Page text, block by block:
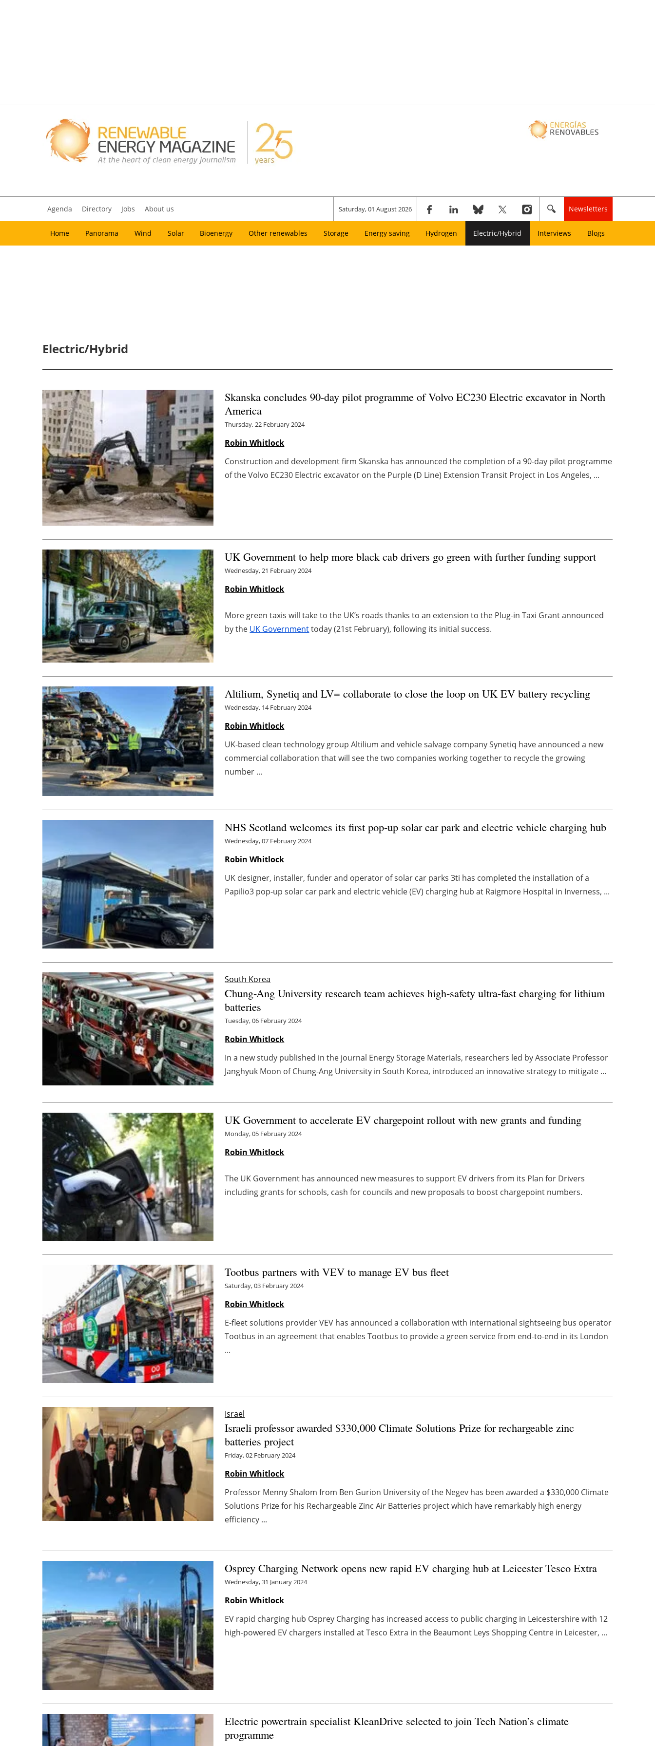
Agenda Directory Jobs About us Saturday, 01 August 2026 Newsletters
Home Panorama Wind Solar Bioenergy Other renewables Storage Energy saving Hydrogen Electric/Hybrid Interviews Blogs
Electric/Hybrid
Skanska concludes 90-day pilot programme of Volvo EC230 Electric excavator in North
America
Thursday, 22 February 2024
Robin Whitlock
Construction and development firm Skanska has announced the completion of a 90-day pilot programme
of the Volvo EC230 Electric excavator on the Purple (D Line) Extension Transit Project in Los Angeles, ...
UK Government to help more black cab drivers go green with further funding support
Wednesday, 21 February 2024
Robin Whitlock
More green taxis will take to the UK’s roads thanks to an extension to the Plug-in Taxi Grant announced
by the UK Governmenttoday (21st February), following its initial success.
Altilium, Synetiq and LV= collaborate to close the loop on UK EV battery recycling
Wednesday, 14 February 2024
Robin Whitlock
UK-based clean technology group Altilium and vehicle salvage company Synetiq have announced a new
commercial collaboration that will see the two companies working together to recycle the growing
number ...
NHS Scotland welcomes its first pop-up solar car park and electric vehicle charging hub
Wednesday, 07 February 2024
Robin Whitlock
UK designer, installer, funder and operator of solar car parks 3ti has completed the installation of a
Papilio3 pop-up solar car park and electric vehicle (EV) charging hub at Raigmore Hospital in Inverness, ...
South Korea
Chung-Ang University research team achieves high-safety ultra-fast charging for lithium
batteries
Tuesday, 06 February 2024
Robin Whitlock
In a new study published in the journal Energy Storage Materials, researchers led by Associate Professor
Janghyuk Moon of Chung-Ang University in South Korea, introduced an innovative strategy to mitigate ...
UK Government to accelerate EV chargepoint rollout with new grants and funding
Monday, 05 February 2024
Robin Whitlock
The UK Government has announced new measures to support EV drivers from its Plan for Drivers
including grants for schools, cash for councils and new proposals to boost chargepoint numbers.
Tootbus partners with VEV to manage EV bus fleet
Saturday, 03 February 2024
Robin Whitlock
E-fleet solutions provider VEV has announced a collaboration with international sightseeing bus operator
Tootbus in an agreement that enables Tootbus to provide a green service from end-to-end in its London
...
Israel
Israeli professor awarded $330,000 Climate Solutions Prize for rechargeable zinc
batteries project
Friday, 02 February 2024
Robin Whitlock
Professor Menny Shalom from Ben Gurion University of the Negev has been awarded a $330,000 Climate
Solutions Prize for his Rechargeable Zinc Air Batteries project which have remarkably high energy
efficiency ...
Osprey Charging Network opens new rapid EV charging hub at Leicester Tesco Extra
Wednesday, 31 January 2024
Robin Whitlock
EV rapid charging hub Osprey Charging has increased access to public charging in Leicestershire with 12
high-powered EV chargers installed at Tesco Extra in the Beaumont Leys Shopping Centre in Leicester, ...
Electric powertrain specialist KleanDrive selected to join Tech Nation’s climate
programme